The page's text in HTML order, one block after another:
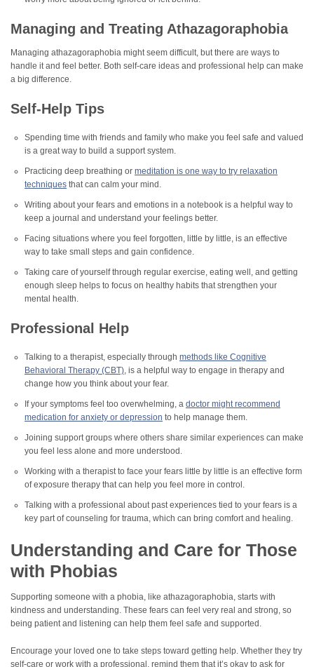
Managing and Treating Athazagoraphobia
Managing athazagoraphobia might seem difficult, but there are ways to
handle it and feel better. Both self-care ideas and professional help can make
a big difference.
Self-Help Tips
Spending time with friends and family who make you feel safe and valued
is a great way to build a support system.
Practicing deep breathing or meditation is one way to try relaxation
techniques that can calm your mind.
Writing about your fears and emotions in a notebook is a helpful way to
keep a journal and understand your feelings better.
Facing situations where you feel forgotten, little by little, is an effective
way to take small steps and gain confidence.
Taking care of yourself through regular exercise, eating well, and getting
enough sleep helps to focus on healthy habits that strengthen your
mental health.
Professional Help
Talking to a therapist, especially through methods like Cognitive
Behavioral Therapy (CBT), is a helpful way to engage in therapy and
change how you think about your fear.
If your symptoms feel too overwhelming, a doctor might recommend
medication for anxiety or depression to help manage them.
Joining support groups where others share similar experiences can make
you feel less alone and more understood.
Working with a therapist to face your fears little by little is an effective form
of exposure therapy that can help you feel more in control.
Talking with a professional about past experiences tied to your fears is a
key part of counseling for trauma, which can bring comfort and healing.
Understanding and Care for Those
with Phobias
Supporting someone with a phobia, like athazagoraphobia, starts with
kindness and understanding. These fears can feel very real and strong, so
being patient and listening can help them feel safe and supported.
Encourage your loved one to take steps toward getting help. Whether they try
self-care or work with a professional, remind them that it’s okay to ask for